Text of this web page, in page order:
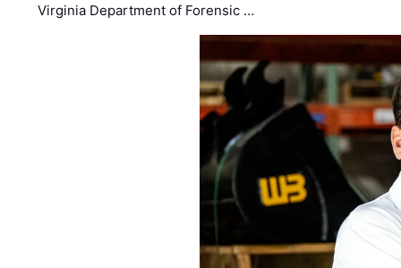
Virginia Department of Forensic …